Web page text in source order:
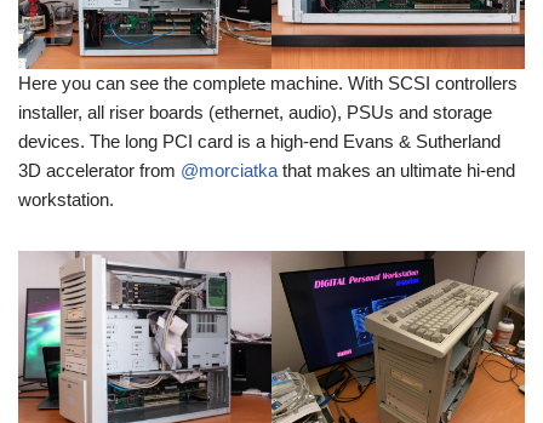
Here you can see the complete machine. With SCSI controllers
installer, all riser boards (ethernet, audio), PSUs and storage
devices. The long PCI card is a high-end Evans & Sutherland
3D accelerator from @morciatka that makes an ultimate hi-end
workstation.